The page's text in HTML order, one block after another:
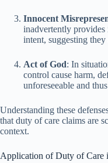
Innocent
inadvertently
intent, suggesting
Act of God: In
control cause harm,
unforeseeable and
Understanding these
that duty of care claims are
context.
Application of Duty of Care